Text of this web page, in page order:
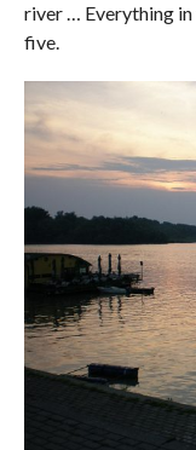
river … Everything
five.